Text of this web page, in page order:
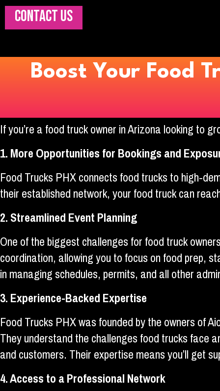
CONTACT US
Boost Your Food
If you’re a food truck owner in Arizona looking to
1. More Opportunities for Bookings and
Food Trucks PHX connects food trucks to high-
their established network, your food truck can
2. Streamlined Event Planning
One of the biggest challenges for food truck
coordination, allowing you to focus on food prep,
in managing schedules, permits, and all other
3. Experience-Backed Expertise
Food Trucks PHX was founded by the owners of
They understand the challenges food trucks face
and customers. Their expertise means you’ll get
4. Access to a Professional Network